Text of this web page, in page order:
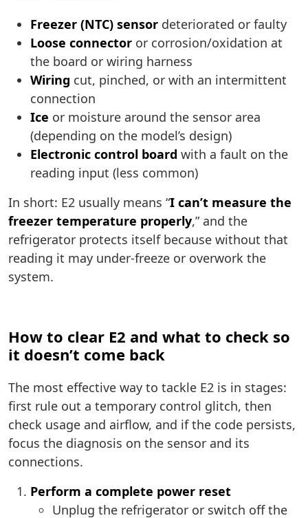
Freezer (NTC) sensor deteriorated or faulty
Loose connector or corrosion/oxidation at
the board or wiring harness
Wiring cut, pinched, or with an intermittent
connection
Ice or moisture around the sensor area
(depending on the model’s design)
Electronic control board with a fault on the
reading input (less common)
In short: E2 usually means “I can’t measure the
freezer temperature properly,” and the
refrigerator protects itself because without that
reading it may under-freeze or overwork the
system.
How to clear E2 and what to check so
it doesn’t come back
The most effective way to tackle E2 is in stages:
first rule out a temporary control glitch, then
check usage and airflow, and if the code persists,
focus the diagnosis on the sensor and its
connections.
Perform a complete power reset
Unplug the refrigerator or switch off the